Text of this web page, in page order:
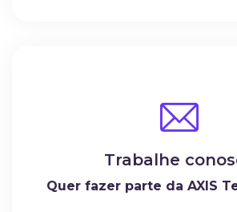
Trabalhe
Quer fazer parte da AXIS